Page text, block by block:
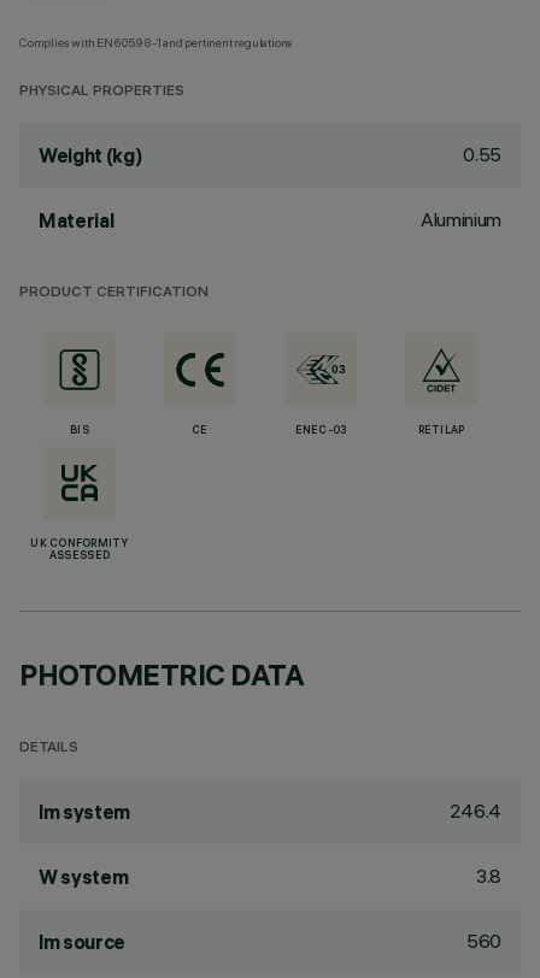
Complies with EN60598-1 and pertinent regulations
PHYSICAL PROPERTIES
Weight (kg) 0.55
Material Aluminium
PRODUCT CERTIFICATION
BIS CE ENEC-03 RETILAP
UK CONFORMITY
ASSESSED
PHOTOMETRIC DATA
DETAILS
lm system 246.4
W system 3.8
lm source 560